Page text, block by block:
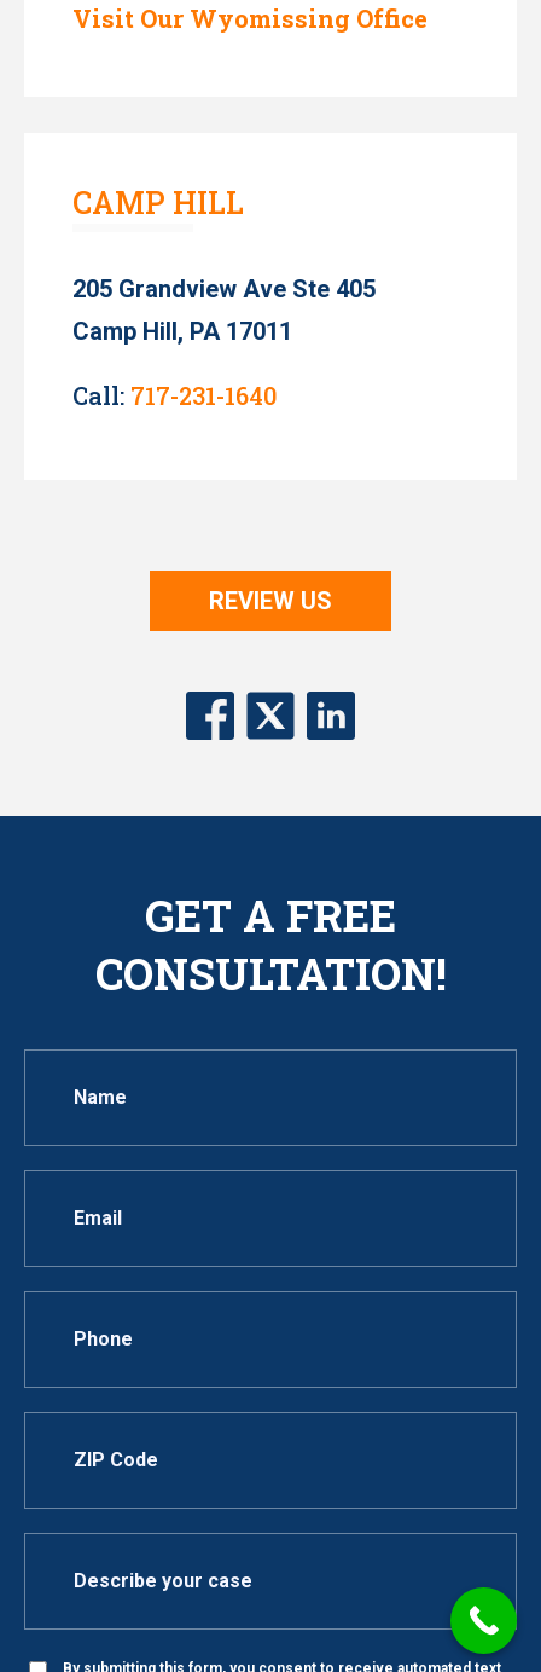
Visit Our Wyomissing Office
CAMP HILL
205 Grandview Ave Ste 405
Camp Hill, PA 17011
Call: 717-231-1640
REVIEW US
GET A FREE
CONSULTATION!
By submitting this form, you consent to receive automated text